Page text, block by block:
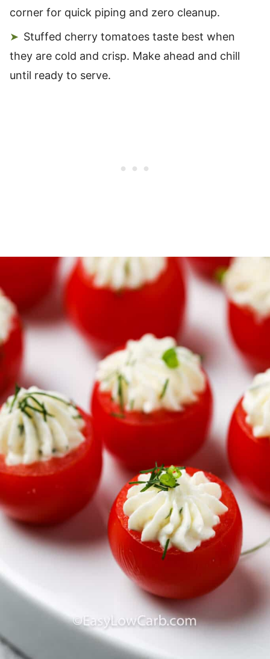
corner for quick piping and zero cleanup.
Stuffed cherry tomatoes taste best when
they are cold and crisp. Make ahead and chill
until ready to serve.